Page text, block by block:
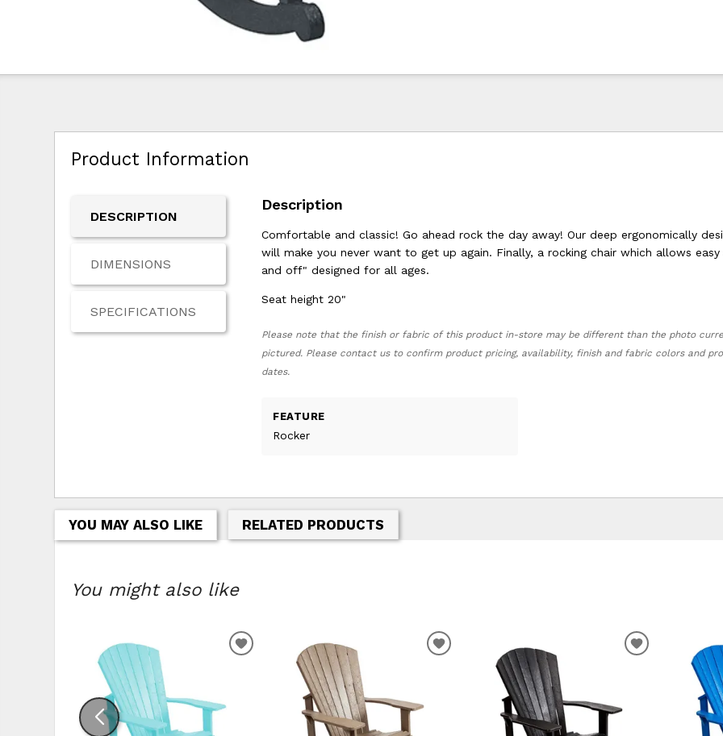
Product Information
DESCRIPTION
DIMENSIONS
SPECIFICATIONS
Description
Comfortable and classic! Go ahead rock the day away! Our deep ergonomically
will make you never want to get up again. Finally, a rocking chair which allows easy
and off" designed for all ages.
Seat height 20"
Please note that the finish or fabric of this product in-store may be different than the photo
pictured. Please contact us to confirm product pricing, availability, finish and fabric colors and
dates.
FEATURE
Rocker
YOU MAY ALSO LIKE RELATED PRODUCTS
You might also like
ADD TO WISHLIST ADD TO WISHLIST ADD TO